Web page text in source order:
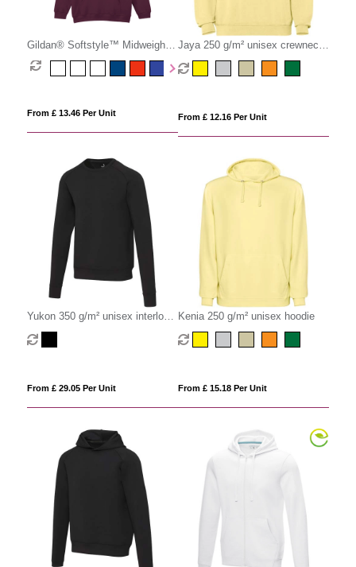
Gildan® Softstyle™ Midweight
Fleece Hoodie
From £ 13.46 Per Unit
Jaya 250 g/m² unisex crewneck
sweater
From £ 12.16 Per Unit
Yukon 350 g/m² unisex interlock
sports crewneck sweater
From £ 29.05 Per Unit
Kenia 250 g/m² unisex hoodie
From £ 15.18 Per Unit